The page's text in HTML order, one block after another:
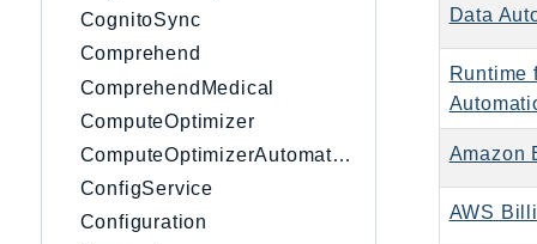
CognitoSync
Comprehend
ComprehendMedical
ComputeOptimizer
ComputeOptimizerAutomation
ConfigService
Configuration
Data
Runtime
Amazon
AWS